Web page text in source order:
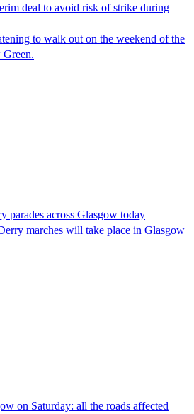
deal to avoid risk of strike during
to walk out on the weekend of the
parades across Glasgow today
marches will take place in Glasgow
on Saturday: all the roads affected